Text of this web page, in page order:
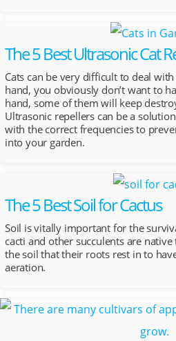
The 5 Best Ultrasonic Cat
Cats can be very difficult to deal
hand, you obviously don’t want to
hand, some of them will keep
Ultrasonic repellers can be a
with the correct frequencies to
into your garden.
The 5 Best Soil for Cactus
Soil is vitally important for the
cacti and other succulents are
the soil that their roots rest in to
aeration.